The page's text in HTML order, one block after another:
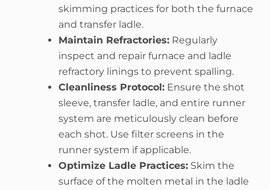
skimming practices for both the furnace
and transfer ladle.
Maintain Refractories: Regularly
inspect and repair furnace and ladle
refractory linings to prevent spalling.
Cleanliness Protocol: Ensure the shot
sleeve, transfer ladle, and entire runner
system are meticulously clean before
each shot. Use filter screens in the
runner system if applicable.
Optimize Ladle Practices: Skim the
surface of the molten metal in the ladle